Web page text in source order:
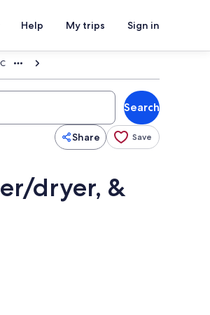
Help My trips Sign in
Search
Share Save
dryer, &